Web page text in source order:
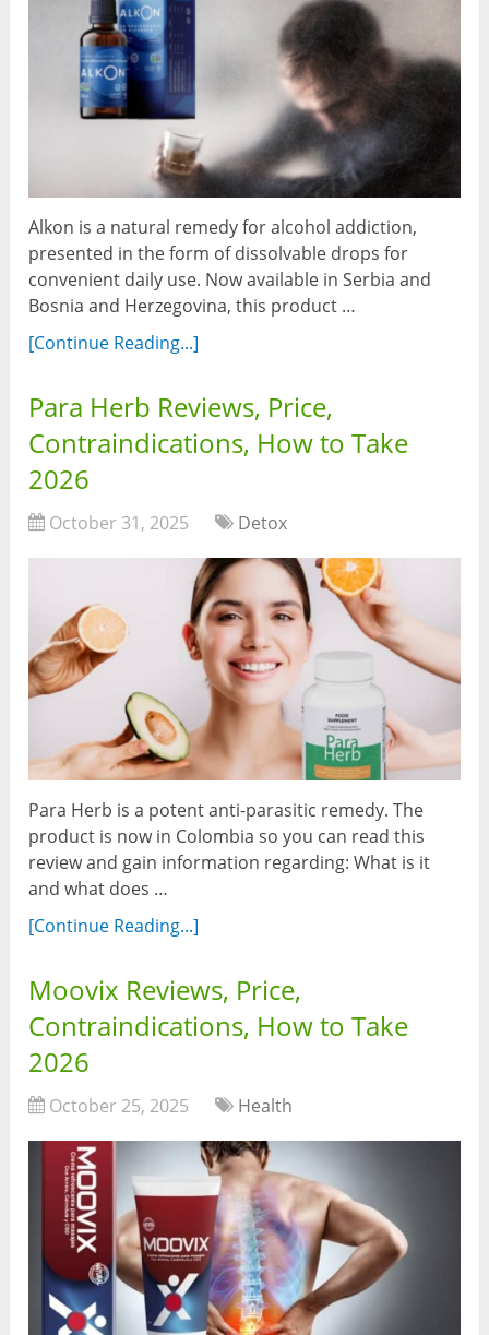
Alkon is a natural remedy for alcohol addiction,
presented in the form of dissolvable drops for
convenient daily use. Now available in Serbia and
Bosnia and Herzegovina, this product …
[Continue Reading...]
Para Herb Reviews, Price,
Contraindications, How to Take
2026
October 31, 2025 Detox
Para Herb is a potent anti-parasitic remedy. The
product is now in Colombia so you can read this
review and gain information regarding: What is it
and what does …
[Continue Reading...]
Moovix Reviews, Price,
Contraindications, How to Take
2026
October 25, 2025 Health